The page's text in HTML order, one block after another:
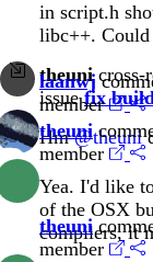
in script.h
libc++. Could
theunicross-
issuefix
laanwj
member
Hm@theuni
theuni
member
Yea. I'd like
of the OSX
compilers, it
theuni
member